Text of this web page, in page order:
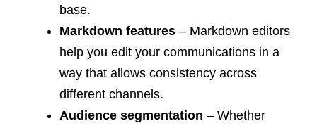
base.
Markdown features – Markdown editors
help you edit your communications in a
way that allows consistency across
different channels.
Audience segmentation – Whether